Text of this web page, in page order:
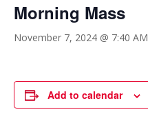
Morning Mass
November 7, 2024 @ 7:40 AM
Add to calendar